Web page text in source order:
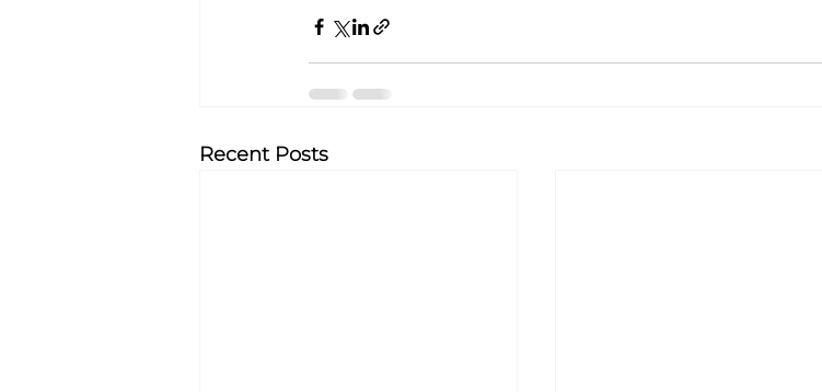
Recent Posts